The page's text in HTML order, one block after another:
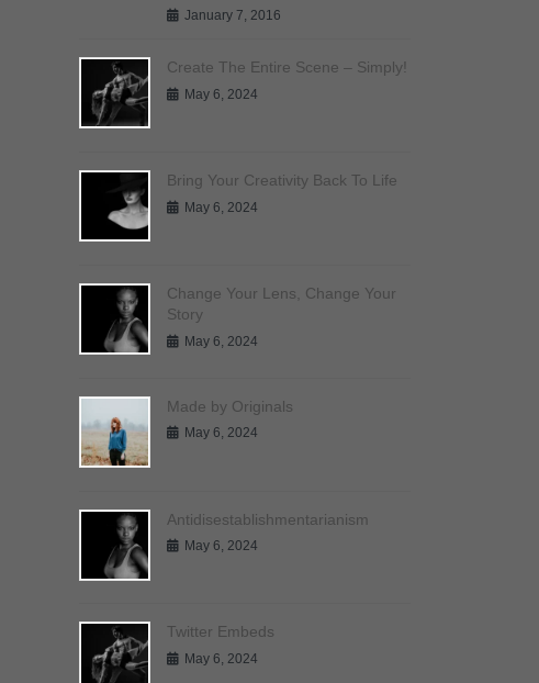
January 7, 2016
Create The Entire Scene – Simply!
May 6, 2024
Bring Your Creativity Back To Life
May 6, 2024
Change Your Lens, Change Your
Story
May 6, 2024
Made by Originals
May 6, 2024
Antidisestablishmentarianism
May 6, 2024
Twitter Embeds
May 6, 2024